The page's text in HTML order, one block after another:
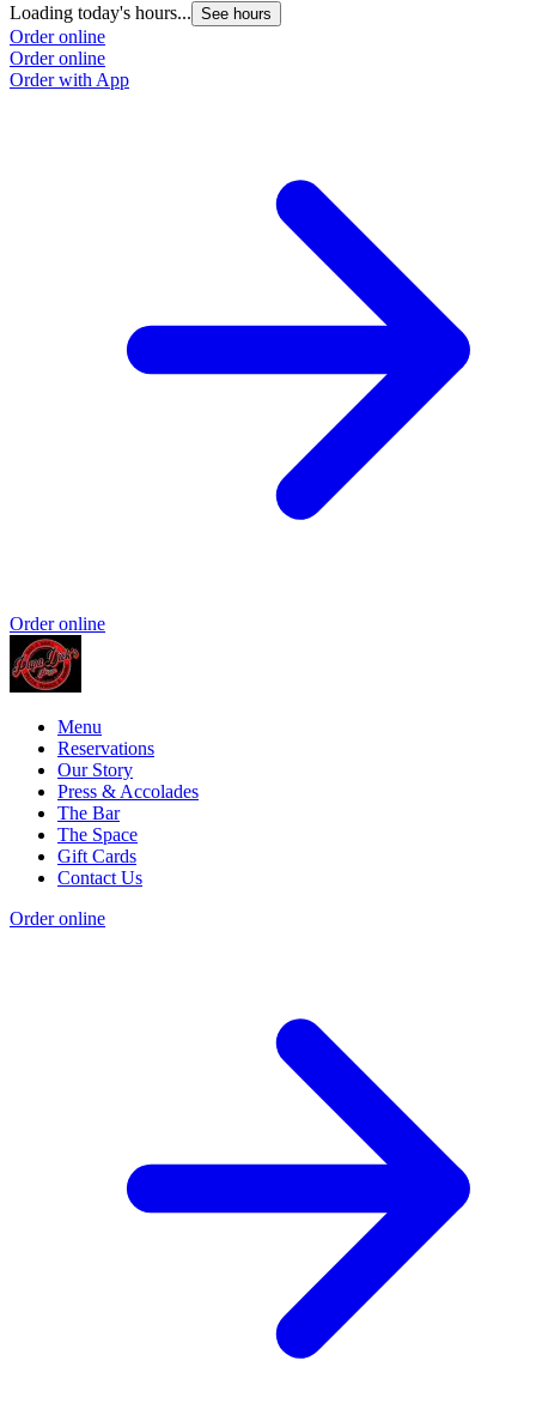
Loading today's hours... See hours
Order online
Order online
Order with App
Order online
Menu
Reservations
Our Story
Press & Accolades
The Bar
The Space
Gift Cards
Contact Us
Order online